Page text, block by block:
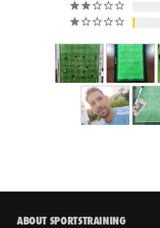
ABOUT SPORTSTRAINING